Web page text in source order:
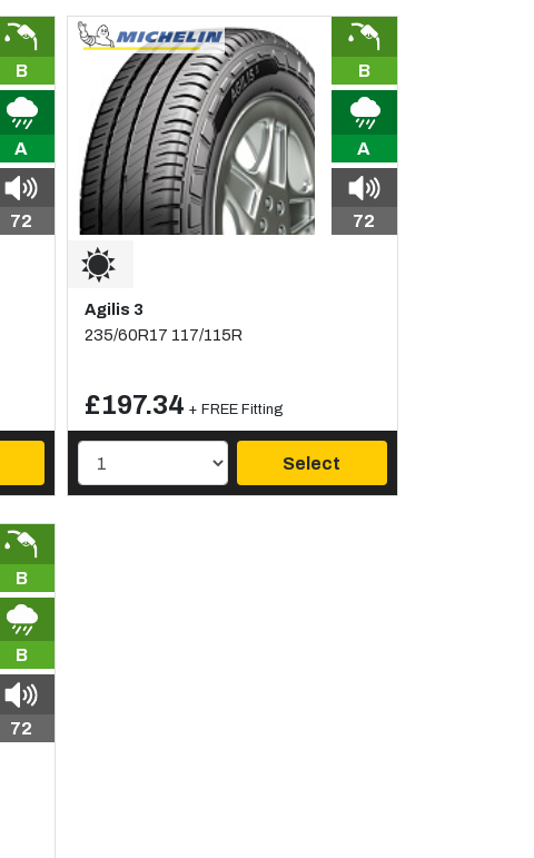
B
A
72
B
A
72
Agilis 3
235/60R17 117/115R
£197.34 + FREE Fitting
Select
B
B
72